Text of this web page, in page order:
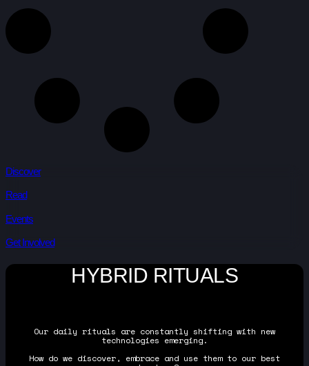
Discover
Read
Events
Get Involved
HYBRID RITUALS
Our daily rituals are constantly shifting with new
technologies emerging.
How do we discover, embrace and use them to our best